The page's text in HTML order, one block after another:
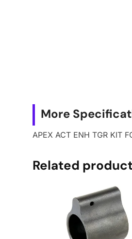
More
APEX ACT ENH TGR KIT
Related